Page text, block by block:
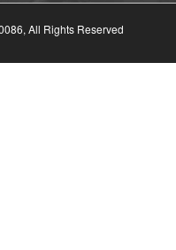
All Rights Reserved